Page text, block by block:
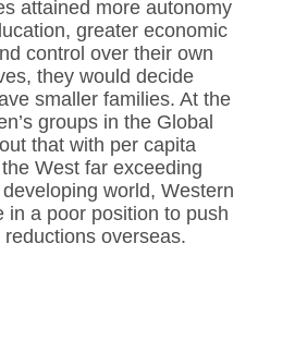
attained more autonomy
greater economic
control over their own
they would decide
smaller families. At the
groups in the Global
that with per capita
West far exceeding
world, Western
in a poor position to push
overseas.